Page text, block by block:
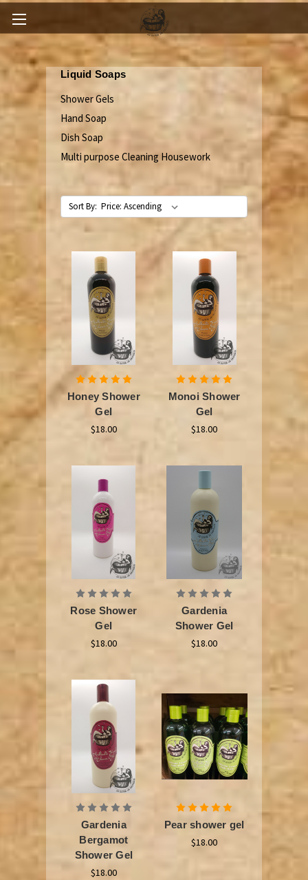
Liquid Soaps
Shower Gels
Hand Soap
Dish Soap
Multi purpose Cleaning Housework
Sort By:
Honey Shower
Gel
$18.00
Monoi Shower
Gel
$18.00
Rose Shower
Gel
$18.00
Gardenia
Shower Gel
$18.00
Gardenia
Bergamot
Shower Gel
$18.00
Pear shower gel
$18.00